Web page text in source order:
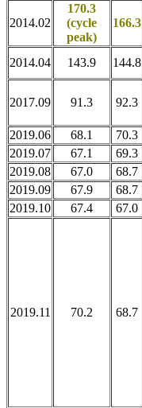
2014.02
170.3
(cycle
peak)
166.3
2014.04 143.9 144.8
2017.09 91.3 92.3
2019.06
68.1 70.3
2019.07
67.1 69.3
2019.08
67.0 68.7
2019.09
67.9 68.7
2019.10
67.4 67.0
2019.11 70.2 68.7